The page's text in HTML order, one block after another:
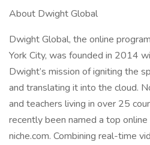
About Dwight Global
Dwight Global, the online
York City, was founded in 2014
Dwight’s mission of igniting the
and translating it into the cloud.
and teachers living in over 25
recently been named a top
niche.com. Combining real-time